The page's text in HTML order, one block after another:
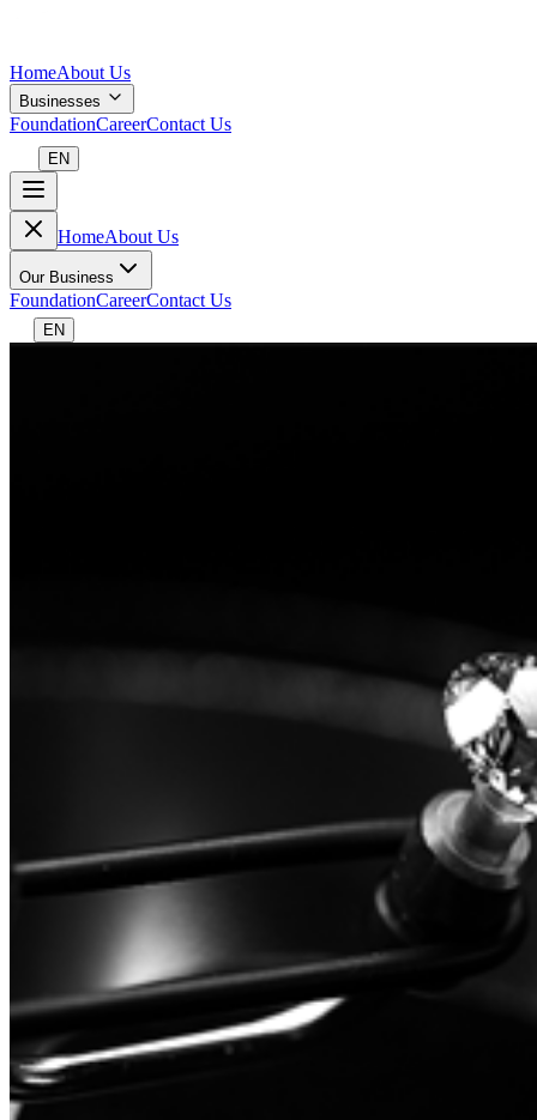
HomeAbout Us
Businesses
FoundationCareerContact Us
EN
HomeAbout Us
Our Business
FoundationCareerContact Us
EN